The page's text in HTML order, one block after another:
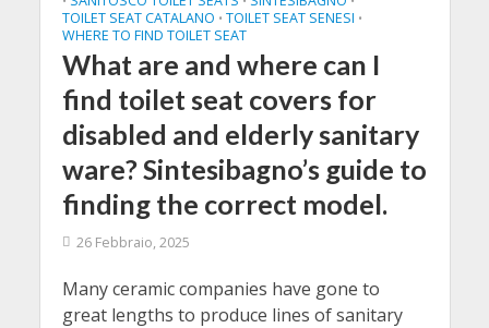
TOILET SEAT CATALANO • TOILET SEAT SENESI •
WHERE TO FIND TOILET SEAT
What are and where can I
find toilet seat covers for
disabled and elderly sanitary
ware? Sintesibagno’s guide to
finding the correct model.
26 Febbraio, 2025
Many ceramic companies have gone to
great lengths to produce lines of sanitary